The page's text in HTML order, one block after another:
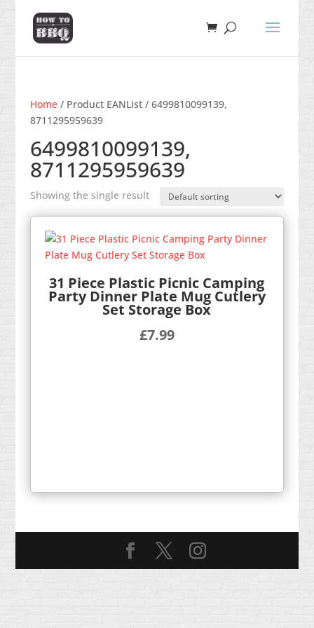
Home/ Product EANList / 6499810099139,
8711295959639
6499810099139,
8711295959639
Showing the single result
31 Piece Plastic Picnic Camping
Party Dinner Plate Mug Cutlery
Set Storage Box
£7.99